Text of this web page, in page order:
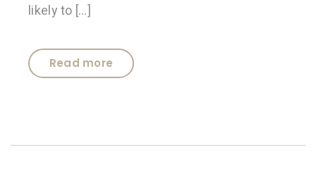
likely to […]
Read more